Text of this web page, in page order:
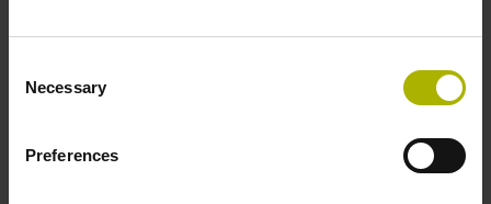
Selection
Necessary
Preferences
0.20 m